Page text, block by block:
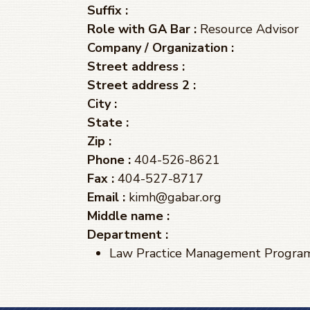
Suffix :
Role with GA Bar : Resource Advisor
Company / Organization :
Street address :
Street address 2 :
City :
State :
Zip :
Phone : 404-526-8621
Fax : 404-527-8717
Email : kimh@gabar.org
Middle name :
Department :
Law Practice Management